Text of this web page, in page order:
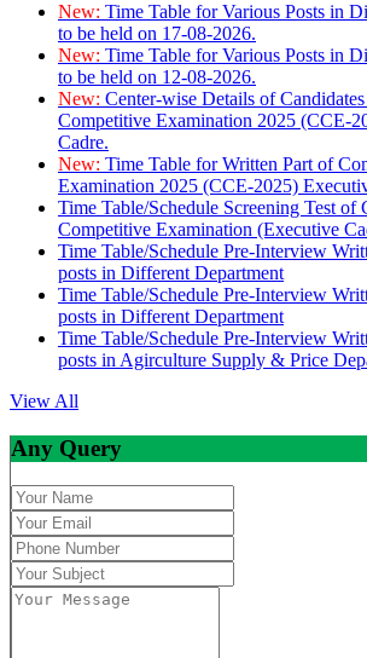
New: Time Table for Various Posts in
to be held on 17-08-2026.
New: Time Table for Various Posts in
to be held on 12-08-2026.
New: Center-wise Details of
Competitive Examination 2025 (CCE-
Cadre.
New: Time Table for Written Part of
Examination 2025 (CCE-2025)
Time Table/Schedule Screening Test of
Competitive Examination (Executive
Time Table/Schedule Pre-Interview
posts in Different Department
Time Table/Schedule Pre-Interview
posts in Different Department
Time Table/Schedule Pre-Interview
posts in Agirculture Supply & Price
View All
Any Query